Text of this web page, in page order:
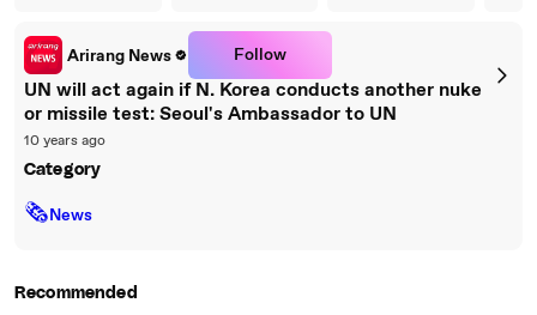
Arirang News Follow
UN will act again if N. Korea conducts another nuke
or missile test: Seoul's Ambassador to UN
10 years ago
Category
🗞News
Recommended